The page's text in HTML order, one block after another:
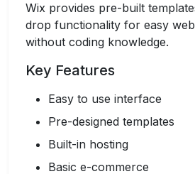
Wix provides pre-built
drop functionality for easy
without coding knowledge.
Key Features
Easy to use interface
Pre-designed templates
Built-in hosting
Basic e-commerce